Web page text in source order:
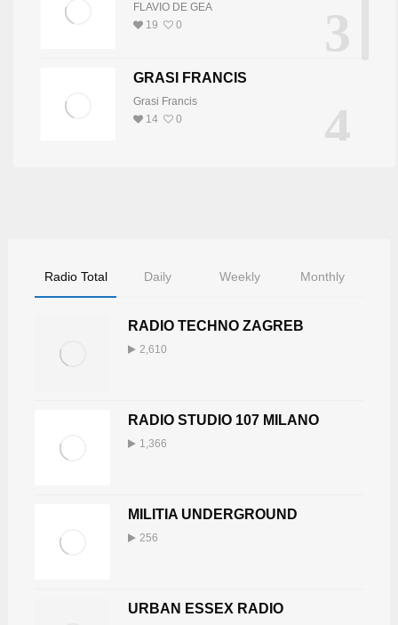
3
FLAVIO DE GEA
19
0
4
GRASI FRANCIS
Grasi Francis
14
0
Radio Total Daily Weekly Monthly
RADIO TECHNO ZAGREB
2,610
RADIO STUDIO 107 MILANO
1,366
MILITIA UNDERGROUND
256
URBAN ESSEX RADIO